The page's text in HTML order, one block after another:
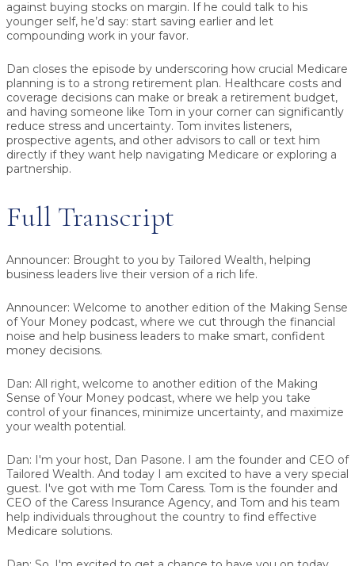
against buying stocks on margin. If he could talk to his
younger self, he’d say: start saving earlier and let
compounding work in your favor.
Dan closes the episode by underscoring how crucial Medicare
planning is to a strong retirement plan. Healthcare costs and
coverage decisions can make or break a retirement budget,
and having someone like Tom in your corner can significantly
reduce stress and uncertainty. Tom invites listeners,
prospective agents, and other advisors to call or text him
directly if they want help navigating Medicare or exploring a
partnership.
Full Transcript
Announcer: Brought to you by Tailored Wealth, helping
business leaders live their version of a rich life.
Announcer: Welcome to another edition of the Making Sense
of Your Money podcast, where we cut through the financial
noise and help business leaders to make smart, confident
money decisions.
Dan: All right, welcome to another edition of the Making
Sense of Your Money podcast, where we help you take
control of your finances, minimize uncertainty, and maximize
your wealth potential.
Dan: I'm your host, Dan Pasone. I am the founder and CEO of
Tailored Wealth. And today I am excited to have a very special
guest. I've got with me Tom Caress. Tom is the founder and
CEO of the Caress Insurance Agency, and Tom and his team
help individuals throughout the country to find effective
Medicare solutions.